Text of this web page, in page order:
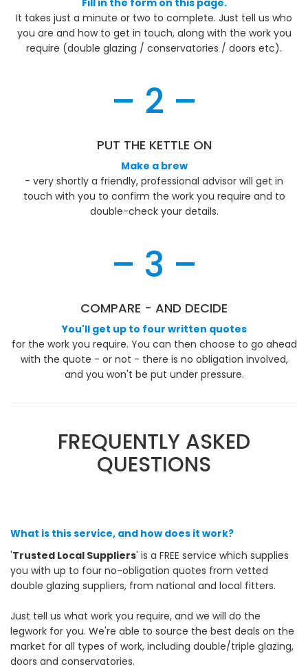
Fill in the form on this page.
It takes just a minute or two to complete. Just tell us who
you are and how to get in touch, along with the work you
require (double glazing / conservatories / doors etc).
– 2 –
PUT THE KETTLE ON
Make a brew
- very shortly a friendly, professional advisor will get in
touch with you to confirm the work you require and to
double-check your details.
– 3 –
COMPARE - AND DECIDE
You'll get up to four written quotes
for the work you require. You can then choose to go ahead
with the quote - or not - there is no obligation involved,
and you won't be put under pressure.
FREQUENTLY ASKED
QUESTIONS
What is this service, and how does it work?
'Trusted Local Suppliers' is a FREE service which supplies
you with up to four no-obligation quotes from vetted
double glazing suppliers, from national and local fitters.
Just tell us what work you require, and we will do the
legwork for you. We're able to source the best deals on the
market for all types of work, including double/triple glazing,
doors and conservatories.